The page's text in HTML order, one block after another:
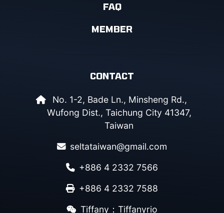
FAQ
MEMBER
CONTACT
No. 1-2, Bade Ln., Minsheng Rd.,
Wufong Dist., Taichung City 41347,
Taiwan
seltataiwan@gmail.com
+886 4 2332 7566
+886 4 2332 7588
Tiffany：Tiffanyrio